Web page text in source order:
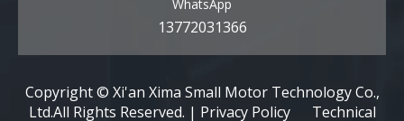
WhatsApp
13772031366
Copyright © Xi'an Xima Small Motor Technology Co.,
Ltd.All Rights Reserved. | Privacy Policy Technical